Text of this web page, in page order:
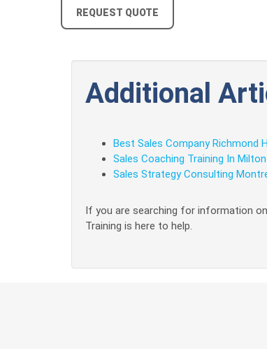
REQUEST QUOTE
Additional
Best Sales Company Richmond
Sales Coaching Training In Milton
Sales Strategy Consulting
If you are searching for information
Training is here to help.